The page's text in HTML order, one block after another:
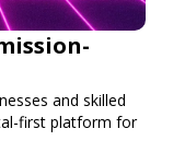
and skilled
first platform for